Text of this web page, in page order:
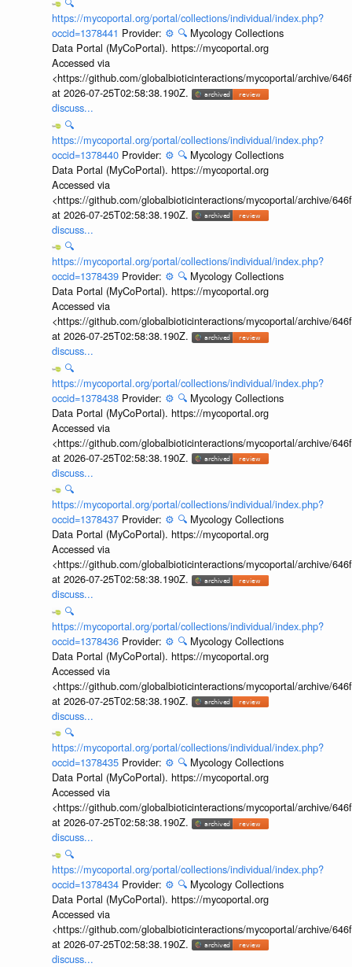
https://mycoportal.org/portal/collections/individual/index.php?
occid=1378441 Provider: ⚙️ 🔍 Mycology Collections
Data Portal (MyCoPortal). https://mycoportal.org
Accessed via
<https://github.com/globalbioticinteractions/mycoportal/archive/
at 2026-07-25T02:58:38.190Z.
discuss...
🔍
https://mycoportal.org/portal/collections/individual/index.php?
occid=1378440 Provider: ⚙️ 🔍 Mycology Collections
Data Portal (MyCoPortal). https://mycoportal.org
Accessed via
<https://github.com/globalbioticinteractions/mycoportal/archive/
at 2026-07-25T02:58:38.190Z.
discuss...
🔍
https://mycoportal.org/portal/collections/individual/index.php?
occid=1378439 Provider: ⚙️ 🔍 Mycology Collections
Data Portal (MyCoPortal). https://mycoportal.org
Accessed via
<https://github.com/globalbioticinteractions/mycoportal/archive/
at 2026-07-25T02:58:38.190Z.
discuss...
🔍
https://mycoportal.org/portal/collections/individual/index.php?
occid=1378438 Provider: ⚙️ 🔍 Mycology Collections
Data Portal (MyCoPortal). https://mycoportal.org
Accessed via
<https://github.com/globalbioticinteractions/mycoportal/archive/
at 2026-07-25T02:58:38.190Z.
discuss...
🔍
https://mycoportal.org/portal/collections/individual/index.php?
occid=1378437 Provider: ⚙️ 🔍 Mycology Collections
Data Portal (MyCoPortal). https://mycoportal.org
Accessed via
<https://github.com/globalbioticinteractions/mycoportal/archive/
at 2026-07-25T02:58:38.190Z.
discuss...
🔍
https://mycoportal.org/portal/collections/individual/index.php?
occid=1378436 Provider: ⚙️ 🔍 Mycology Collections
Data Portal (MyCoPortal). https://mycoportal.org
Accessed via
<https://github.com/globalbioticinteractions/mycoportal/archive/
at 2026-07-25T02:58:38.190Z.
discuss...
🔍
https://mycoportal.org/portal/collections/individual/index.php?
occid=1378435 Provider: ⚙️ 🔍 Mycology Collections
Data Portal (MyCoPortal). https://mycoportal.org
Accessed via
<https://github.com/globalbioticinteractions/mycoportal/archive/
at 2026-07-25T02:58:38.190Z.
discuss...
🔍
https://mycoportal.org/portal/collections/individual/index.php?
occid=1378434 Provider: ⚙️ 🔍 Mycology Collections
Data Portal (MyCoPortal). https://mycoportal.org
Accessed via
<https://github.com/globalbioticinteractions/mycoportal/archive/
at 2026-07-25T02:58:38.190Z.
discuss...